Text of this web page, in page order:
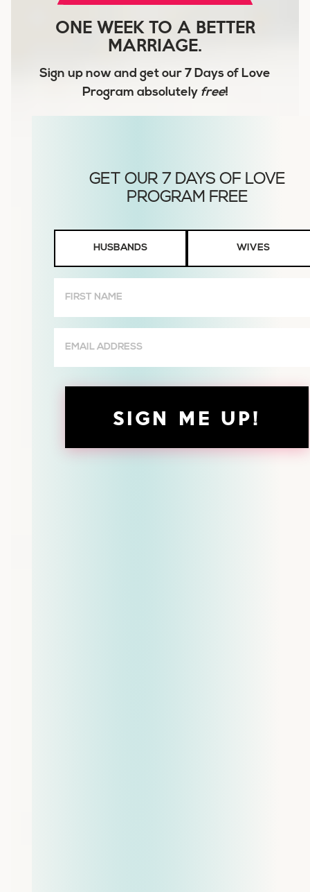
ONE WEEK TO A BETTER
MARRIAGE.
Sign up now and get our 7 Days of Love
Program absolutely free!
Wives
HUSBANDS WIVES
Name
(Required)